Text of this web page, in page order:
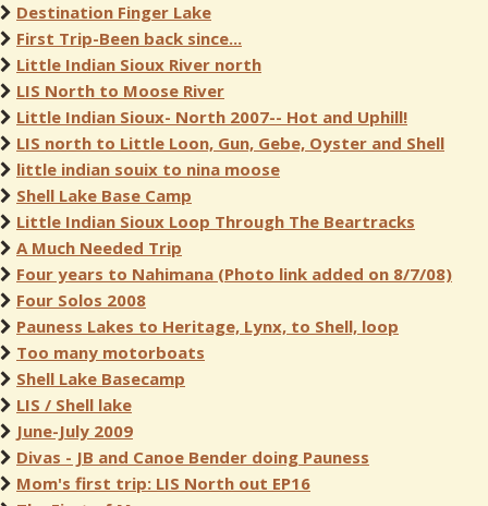
Destination Finger Lake
First Trip-Been back since...
Little Indian Sioux River north
LIS North to Moose River
Little Indian Sioux- North 2007-- Hot and Uphill!
LIS north to Little Loon, Gun, Gebe, Oyster and Shell
little indian souix to nina moose
Shell Lake Base Camp
Little Indian Sioux Loop Through The Beartracks
A Much Needed Trip
Four years to Nahimana (Photo link added on 8/7/08)
Four Solos 2008
Pauness Lakes to Heritage, Lynx, to Shell, loop
Too many motorboats
Shell Lake Basecamp
LIS / Shell lake
June-July 2009
Divas - JB and Canoe Bender doing Pauness
Mom's first trip: LIS North out EP16